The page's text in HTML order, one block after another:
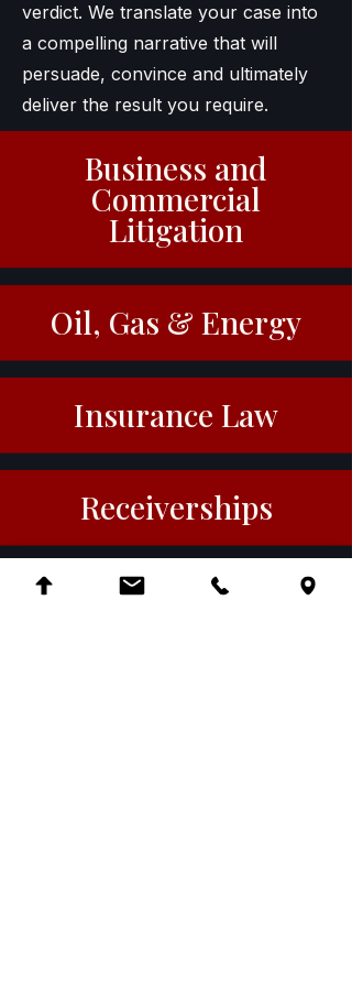
verdict. We translate your case into
a compelling narrative that will
persuade, convince and ultimately
deliver the result you require.
Business and
Commercial
Litigation
Oil, Gas & Energy
Insurance Law
Receiverships
Employment